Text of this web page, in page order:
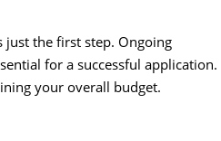
just the first step. Ongoing
for a successful application.
your overall budget.